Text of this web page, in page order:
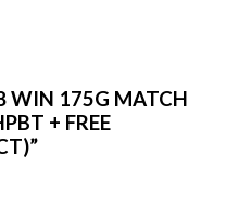
WIN 175G MATCH
+ FREE